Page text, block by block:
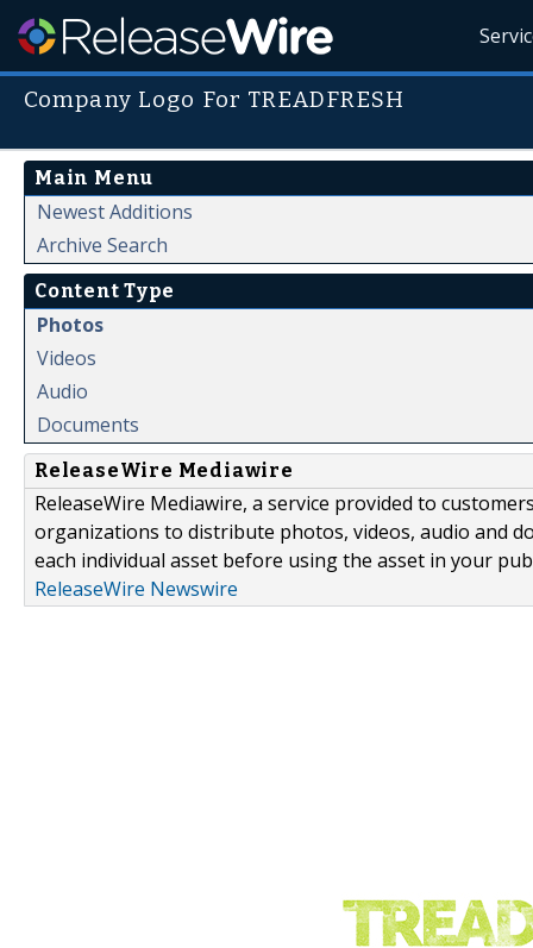
Company Logo For TREADFRESH
Main Menu
Newest Additions
Archive Search
Content Type
Photos
Videos
Audio
Documents
ReleaseWire Mediawire
ReleaseWire Mediawire, a service provided to
organizations to distribute photos, videos, audio and
each individual asset before using the asset in your
ReleaseWire Newswire